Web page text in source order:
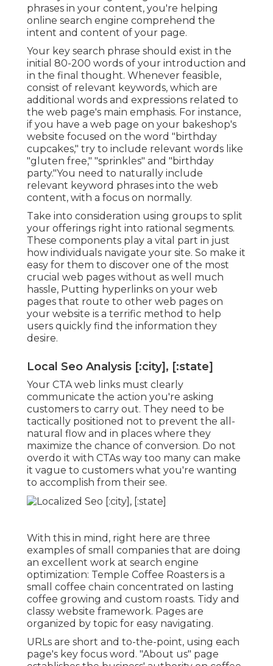
phrases in your content, you're helping
online search engine comprehend the
intent and content of your page.
Your key search phrase should exist in the
initial 80-200 words of your introduction and
in the final thought. Whenever feasible,
consist of relevant keywords, which are
additional words and expressions related to
the web page's main emphasis. For instance,
if you have a web page on your bakeshop's
website focused on the word "birthday
cupcakes," try to include relevant words like
"gluten free," "sprinkles" and "birthday
party."You need to naturally include
relevant keyword phrases into the web
content, with a focus on normally.
Take into consideration using groups to split
your offerings right into rational segments.
These components play a vital part in just
how individuals navigate your site. So make it
easy for them to discover one of the most
crucial web pages without as well much
hassle, Putting hyperlinks on your web
pages that route to other web pages on
your website is a terrific method to help
users quickly find the information they
desire.
Local Seo Analysis [:city], [:state]
Your CTA web links must clearly
communicate the action you're asking
customers to carry out. They need to be
tactically positioned not to prevent the all-
natural flow and in places where they
maximize the chance of conversion. Do not
overdo it with CTAs way too many can make
it vague to customers what you're wanting
to accomplish from their see.
With this in mind, right here are three
examples of small companies that are doing
an excellent work at search engine
optimization: Temple Coffee Roasters is a
small coffee chain concentrated on lasting
coffee growing and custom roasts. Tidy and
classy website framework. Pages are
organized by topic for easy navigating.
URLs are short and to-the-point, using each
page's key focus word. "About us" page